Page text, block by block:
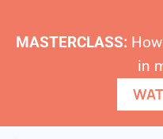
MASTERCLASS:
in